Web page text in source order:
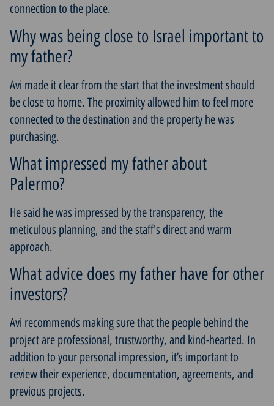
connection to the place.
Why was being close to Israel important to
my father?
Avi made it clear from the start that the investment should
be close to home. The proximity allowed him to feel more
connected to the destination and the property he was
purchasing.
What impressed my father about
Palermo?
He said he was impressed by the transparency, the
meticulous planning, and the staff's direct and warm
approach.
What advice does my father have for other
investors?
Avi recommends making sure that the people behind the
project are professional, trustworthy, and kind-hearted. In
addition to your personal impression, it’s important to
review their experience, documentation, agreements, and
previous projects.